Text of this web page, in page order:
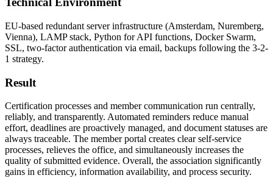
EU-based redundant server infrastructure (Amsterdam, Nuremberg,
Vienna), LAMP stack, Python for API functions, Docker Swarm,
SSL, two-factor authentication via email, backups following the 3-2-
1 strategy.
Result
Certification processes and member communication run centrally,
reliably, and transparently. Automated reminders reduce manual
effort, deadlines are proactively managed, and document statuses are
always traceable. The member portal creates clear self-service
processes, relieves the office, and simultaneously increases the
quality of submitted evidence. Overall, the association significantly
gains in efficiency, information availability, and process security.